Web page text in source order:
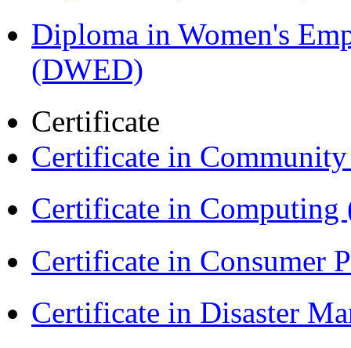
Diploma in Women's
(DWED)
Certificate
Certificate in
Certificate in Computing
Certificate in Consumer
Certificate in Disaster